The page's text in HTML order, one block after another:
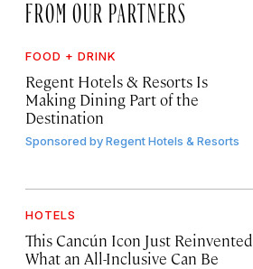
FROM OUR PARTNERS
FOOD + DRINK
Regent Hotels & Resorts Is
Making Dining Part of the
Destination
Sponsored byRegent Hotels & Resorts
HOTELS
This Cancún Icon Just Reinvented
What an All-Inclusive Can Be